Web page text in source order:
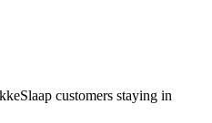
customers staying in